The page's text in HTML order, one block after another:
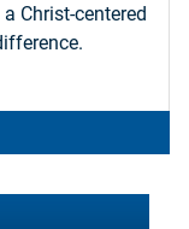
Christ-centered